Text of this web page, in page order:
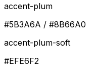
accent-plum
#5B3A6A / #8B66A0
accent-plum-soft
#EFE6F2